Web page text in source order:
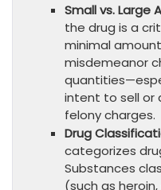
Small vs. Large
the drug is a
minimal
misdemeanor
intent to sell or
felony charges.
Drug
categorizes
Substances
(such as